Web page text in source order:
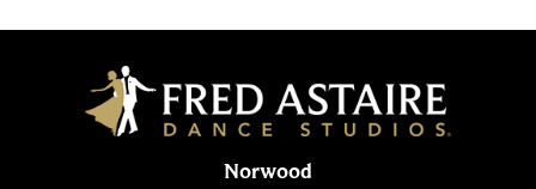
Norwood